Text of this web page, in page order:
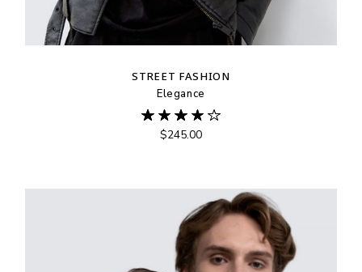
STREET FASHION
Elegance
$245.00